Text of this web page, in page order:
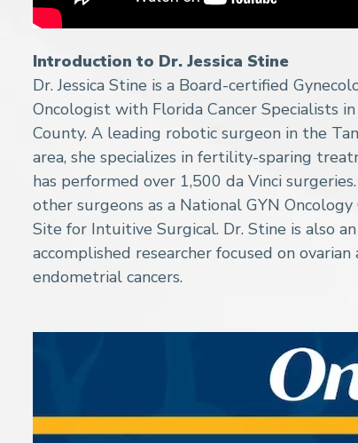
Introduction to Dr. Jessica Stine
Dr. Jessica Stine is a Board-certified
Oncologist with Florida Cancer Specialists in
County. A leading robotic surgeon in the
area, she specializes in fertility-sparing
has performed over 1,500 da Vinci
other surgeons as a National GYN
Site for Intuitive Surgical. Dr. Stine is also an
accomplished researcher focused on ovarian
endometrial cancers.